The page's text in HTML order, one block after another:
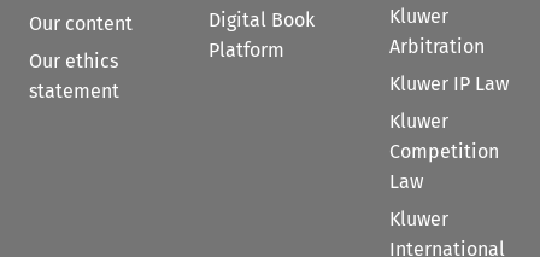
Our content
Our ethics
statement
Digital Book
Platform
Kluwer
Arbitration
Kluwer IP Law
Kluwer
Competition
Law
Kluwer
International